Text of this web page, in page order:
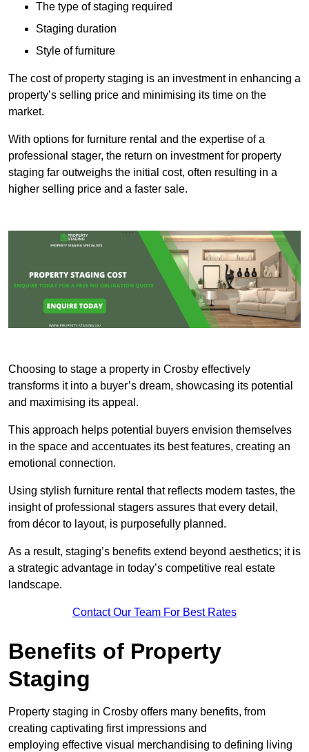
The type of staging required
Staging duration
Style of furniture
The cost of property staging is an investment in enhancing a
property’s selling price and minimising its time on the
market.
With options for furniture rental and the expertise of a
professional stager, the return on investment for property
staging far outweighs the initial cost, often resulting in a
higher selling price and a faster sale.
Choosing to stage a property in Crosby effectively
transforms it into a buyer’s dream, showcasing its potential
and maximising its appeal.
This approach helps potential buyers envision themselves
in the space and accentuates its best features, creating an
emotional connection.
Using stylish furniture rental that reflects modern tastes, the
insight of professional stagers assures that every detail,
from décor to layout, is purposefully planned.
As a result, staging’s benefits extend beyond aesthetics; it is
a strategic advantage in today’s competitive real estate
landscape.
Contact Our Team For Best Rates
Benefits of Property
Staging
Property staging in Crosby offers many benefits, from
creating captivating first impressions and
employing effective visual merchandising to defining living